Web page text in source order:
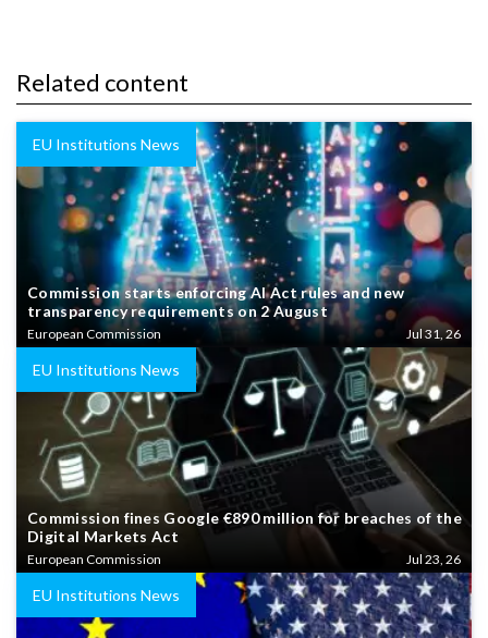
Related content
EU Institutions News
Commission starts enforcing AI Act rules and new
transparency requirements on 2 August
European Commission Jul 31, 26
EU Institutions News
Commission fines Google €890 million for breaches of the
Digital Markets Act
European Commission Jul 23, 26
EU Institutions News